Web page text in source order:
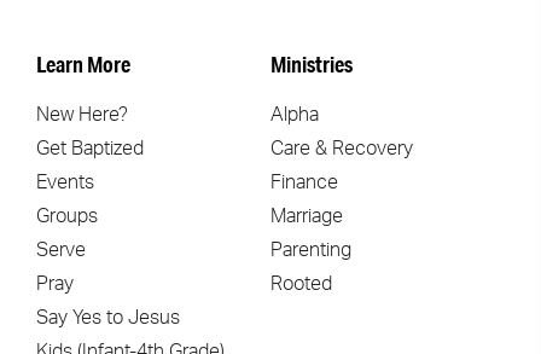
Learn More
New Here?
Get Baptized
Events
Groups
Serve
Pray
Say Yes to Jesus
Ministries
Alpha
Care & Recovery
Finance
Marriage
Parenting
Rooted